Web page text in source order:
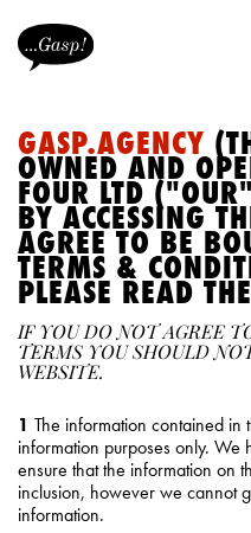
GASP.AGENCY
OWNED AND
FOUR LTD
BY ACCESSING
AGREE TO BE
TERMS &
PLEASE READ
IF YOU DO NOT AGREE
TERMS YOU SHOULD
WEBSITE.
1 The information contained
information purposes only.
ensure that the information on
inclusion, however we cannot
information.